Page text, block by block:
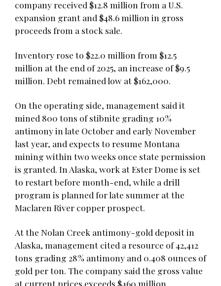
company received $12.8 million from a U.S.
expansion grant and $48.6 million in gross
proceeds from a stock sale.
Inventory rose to $22.0 million from $12.5
million at the end of 2025, an increase of $9.5
million. Debt remained low at $162,000.
On the operating side, management said it
mined 800 tons of stibnite grading 10%
antimony in late October and early November
last year, and expects to resume Montana
mining within two weeks once state permission
is granted. In Alaska, work at Ester Dome is set
to restart before month-end, while a drill
program is planned for late summer at the
Maclaren River copper prospect.
At the Nolan Creek antimony-gold deposit in
Alaska, management cited a resource of 42,412
tons grading 28% antimony and 0.408 ounces of
gold per ton. The company said the gross value
at current prices exceeds $460 million.